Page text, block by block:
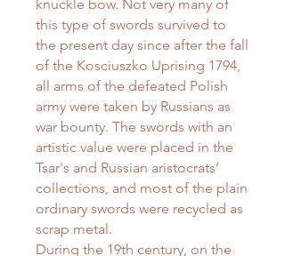
knuckle bow. Not very many of
this type of swords survived to
the present day since after the fall
of the Kosciuszko Uprising 1794,
all arms of the defeated Polish
army were taken by Russians as
war bounty. The swords with an
artistic value were placed in the
Tsar's and Russian aristocrats’
collections, and most of the plain
ordinary swords were recycled as
scrap metal.
During the 19th century, on the